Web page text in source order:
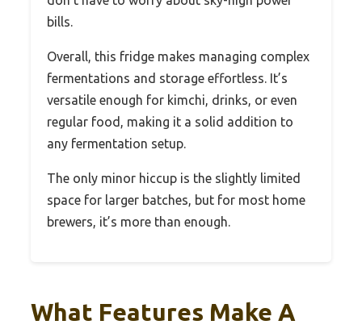
bills.
Overall, this fridge makes managing complex
fermentations and storage effortless. It’s
versatile enough for kimchi, drinks, or even
regular food, making it a solid addition to
any fermentation setup.
The only minor hiccup is the slightly limited
space for larger batches, but for most home
brewers, it’s more than enough.
What Features Make A